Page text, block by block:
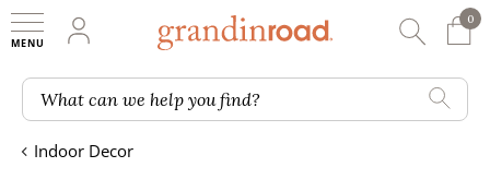
My Account
0
0
What can we help you find?
Indoor Decor